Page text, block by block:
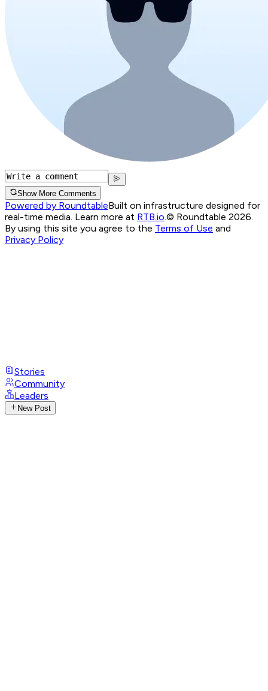
Show More Comments
Powered by RoundtableBuilt on infrastructure designed for
real-time media. Learn more at RTB.io © Roundtable 2026.
By using this site you agree to the Terms of Use and
Privacy Policy
Stories
Community
Leaders
New Post